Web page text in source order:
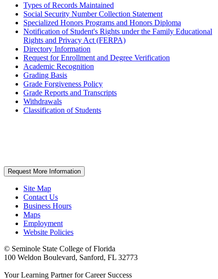
Types of Records Maintained
Social Security Number Collection Statement
Specialized Honors Programs and Honors Diploma
Notification of Student's Rights under the Family Educational
Rights and Privacy Act (FERPA)
Directory Information
Request for Enrollment and Degree Verification
Academic Recognition
Grading Basis
Grade Forgiveness Policy
Grade Reports and Transcripts
Withdrawals
Classification of Students
Request More Information
Site Map
Contact Us
Business Hours
Maps
Employment
Website Policies
© Seminole State College of Florida
100 Weldon Boulevard, Sanford, FL 32773
Your Learning Partner for Career Success